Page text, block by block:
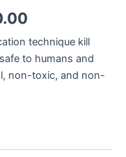
technique kill
to humans and
non-toxic, and non-